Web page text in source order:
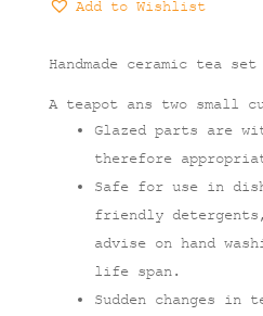
Tea
quantity
Add to Wishlist
Handmade ceramic tea
A teapot ans two small
Glazed parts are
therefore
Safe for use in
friendly
advise on hand
life span.
Sudden changes in